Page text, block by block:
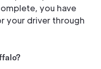
you have
your driver through